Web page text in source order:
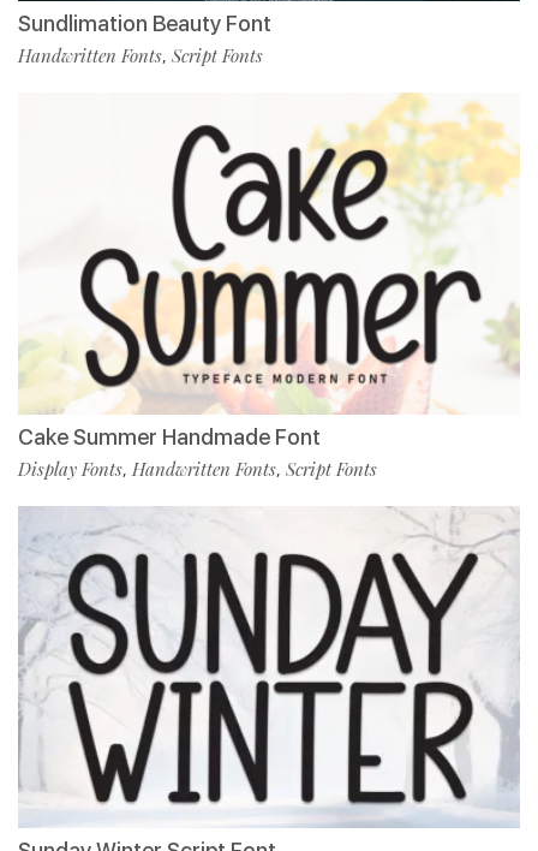
Sundlimation Beauty Font
Handwritten Fonts, Script Fonts
Cake Summer Handmade Font
Display Fonts, Handwritten Fonts, Script Fonts